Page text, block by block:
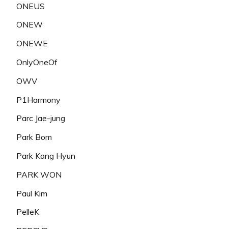
ONEUS
ONEW
ONEWE
OnlyOneOf
OWV
P1Harmony
Parc Jae-jung
Park Bom
Park Kang Hyun
PARK WON
Paul Kim
PelleK